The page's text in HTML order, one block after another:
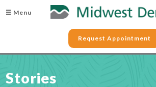
☰ Menu
Request Appointment
Stories